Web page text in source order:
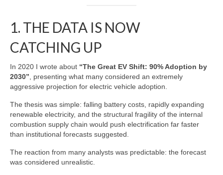
1. THE DATA IS NOW
CATCHING UP
In 2020 I wrote about “The Great EV Shift: 90% Adoption by
2030” , presenting what many considered an extremely
aggressive projection for electric vehicle adoption.
The thesis was simple: falling battery costs, rapidly expanding
renewable electricity, and the structural fragility of the internal
combustion supply chain would push electrification far faster
than institutional forecasts suggested.
The reaction from many analysts was predictable: the forecast
was considered unrealistic.